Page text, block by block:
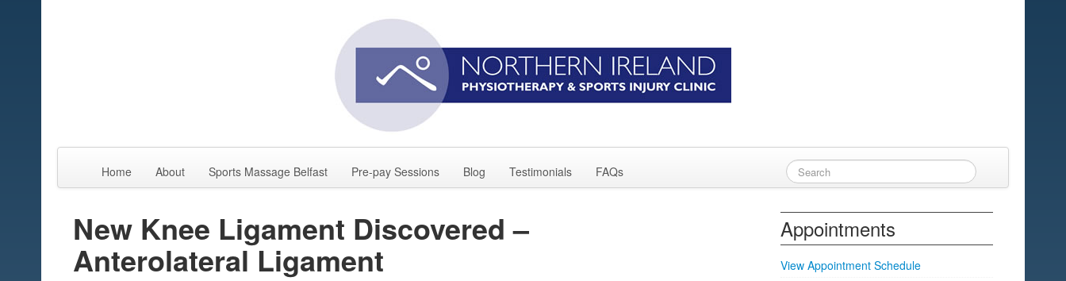
Home About Sports Massage Belfast Pre-pay Sessions Blog Testimonials FAQs
New Knee Ligament Discovered –
Anterolateral Ligament
Appointments
View Appointment Schedule